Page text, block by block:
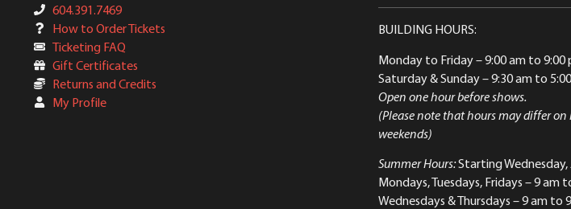
604.391.7469
How to Order Tickets
Ticketing FAQ
Gift Certificates
Returns and Credits
My Profile
BUILDING HOURS:
Monday to Friday– 9:00 am to 9:00
Saturday & Sunday– 9:30 am to
Open one hour before shows.
(Please note that hours may differ
weekends)
Summer Hours:Starting Wednesday,
Mondays, Tuesdays, Fridays – 9 am
Wednesdays & Thursdays – 9 am to